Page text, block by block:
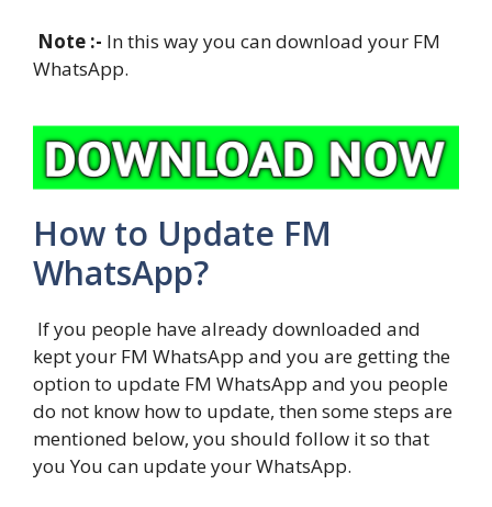
Note :- In this way you can download your FM
WhatsApp.
How to Update FM
WhatsApp?
If you people have already downloaded and
kept your FM WhatsApp and you are getting the
option to update FM WhatsApp and you people
do not know how to update, then some steps are
mentioned below, you should follow it so that
you You can update your WhatsApp.